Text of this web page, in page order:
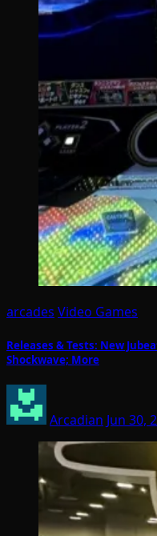
arcades Video Games
Releases & Tests: New
Shockwave; More
Arcadian Jun 30,